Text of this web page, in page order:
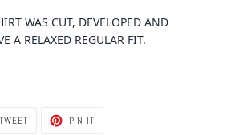
WAS CUT, DEVELOPED AND
A RELAXED REGULAR FIT.
TWEETTWEET PIN IT